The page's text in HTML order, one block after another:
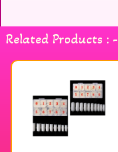
Related Products : -